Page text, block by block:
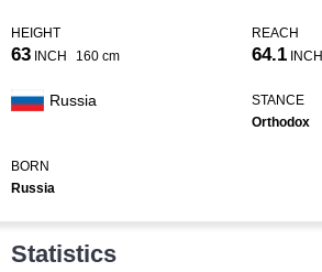
HEIGHT
63 INCH 160 cm
REACH
64.1 INCH
Russia
STANCE
Orthodox
BORN
Russia
Statistics